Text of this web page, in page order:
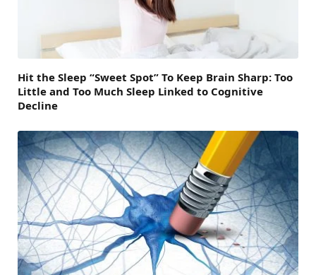
Hit the Sleep “Sweet Spot” To Keep Brain Sharp: Too
Little and Too Much Sleep Linked to Cognitive
Decline